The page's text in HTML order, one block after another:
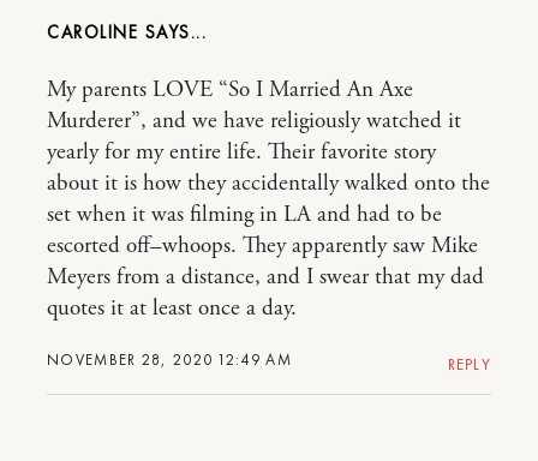
CAROLINE
NOVEMBER 28, 2020 12:49 AM
My parents LOVE “So I Married An Axe
Murderer”, and we have religiously watched it
yearly for my entire life. Their favorite story
about it is how they accidentally walked onto the
set when it was filming in LA and had to be
escorted off–whoops. They apparently saw Mike
Meyers from a distance, and I swear that my dad
quotes it at least once a day.
REPLY